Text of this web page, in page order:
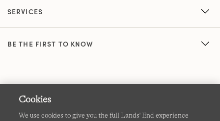
SERVICES
BE THE FIRST TO KNOW
Cookies
We use cookies to give you the full Lands' End experience